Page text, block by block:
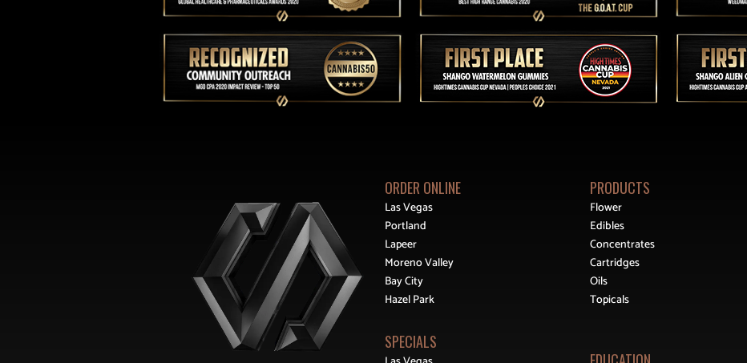
ORDER ONLINE
Las Vegas
Portland
Lapeer
Moreno Valley
Bay City
Hazel Park
SPECIALS
PRODUCTS
Flower
Edibles
Concentrates
Cartridges
Oils
Topicals